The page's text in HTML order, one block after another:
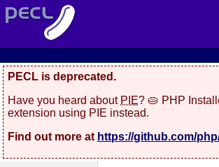
PECL is deprecated.
Have you heard about PIE? 🥧 PHP
extension using PIE instead.
Find out more at https://github.com/